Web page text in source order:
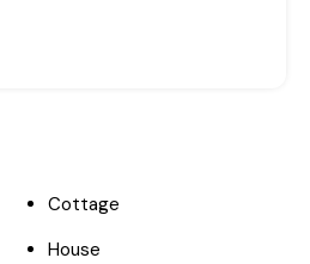
Cottage
House